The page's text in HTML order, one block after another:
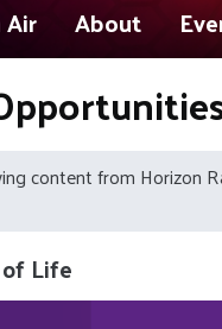
Air About
content from Horizon
Life